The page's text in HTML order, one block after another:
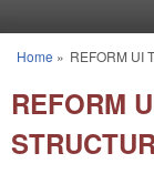
You are here
Home » REFORM UI
REFORM